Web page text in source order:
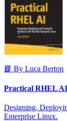
📘 By Luca Berton
Practical RHEL AI
Designing,
Enterprise Linux.